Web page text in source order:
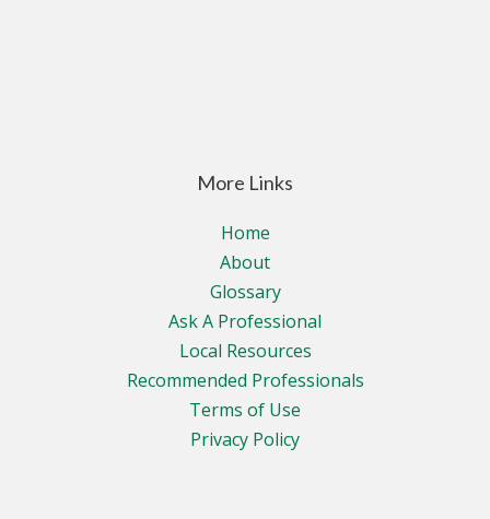
More Links
Home
About
Glossary
Ask A Professional
Local Resources
Recommended Professionals
Terms of Use
Privacy Policy